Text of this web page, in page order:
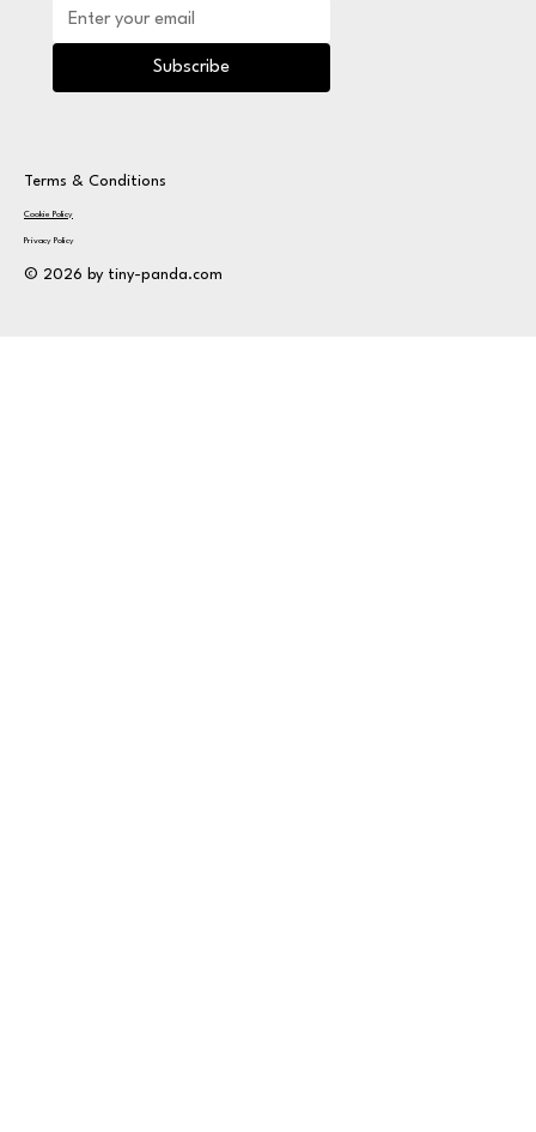
Subscribe
Terms & Conditions
Privacy Policy
Cookie Policy
© 2026 by tiny-panda.com